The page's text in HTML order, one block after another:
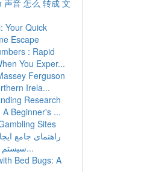
声音 怎么 转成 文
Your Quick
Escape
: Rapid
You Exper...
Ferguson
Irela...
Research
Beginner's ...
Sites
راهنمای جامع
سیستم وردپرس: از...
Bed Bugs: A